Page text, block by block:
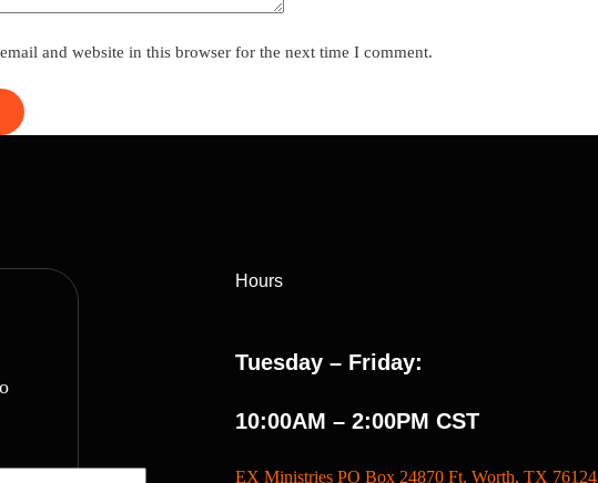
and website in this browser for the next time I comment.
Hours
Tuesday – Friday:
10:00AM – 2:00PM CST
EX Ministries PO Box 24870 Ft. Worth, TX 76124